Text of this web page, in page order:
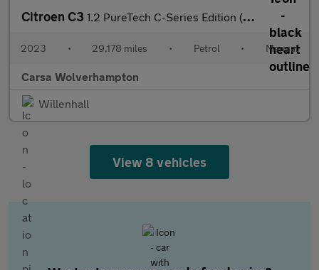
Citroen C3 1.2 PureTech C-Series Edition (83 ps) - CRUISE - AIR CON - PARK
2023 • 29,178 miles • Petrol • Manual
Carsa Wolverhampton
Willenhall
View 8 vehicles